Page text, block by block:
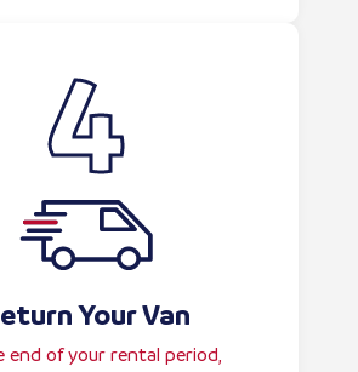
Your Van
end of your rental period,